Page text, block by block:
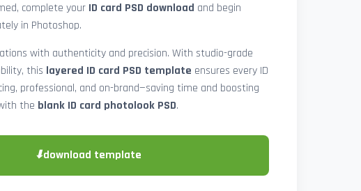
complete your ID card PSD download and begin
in Photoshop.
with authenticity and precision. With studio-grade
this layered ID card PSD template ensures every ID
professional, and on-brand—saving time and boosting
the blank ID card photolook PSD.
⬇download template